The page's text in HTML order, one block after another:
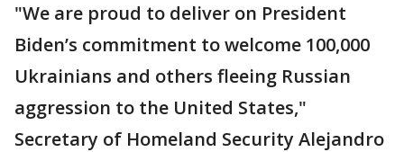
"We are proud to deliver on President
Biden’s commitment to welcome 100,000
Ukrainians and others fleeing Russian
aggression to the United States,"
Secretary of Homeland Security Alejandro